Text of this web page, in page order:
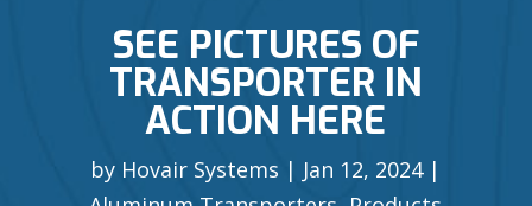
SEE PICTURES OF
TRANSPORTER IN
ACTION HERE
by Hovair Systems
Jan 12, 2024